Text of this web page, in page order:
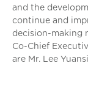
and the
continue and
decision-making
Co-Chief
are Mr. Lee